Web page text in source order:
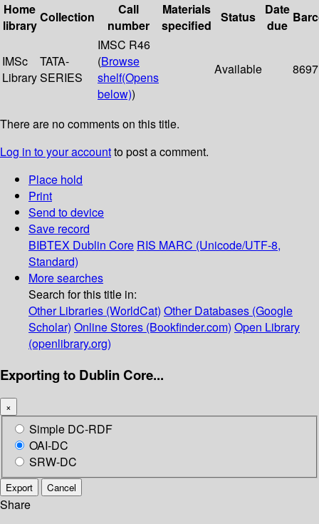
Home
library
Collection
Call
number
Materials
specified
Status
Date
due
IMSc
Library
TATA-
SERIES
IMSC R46
(Browse
shelf(Opens
below))
Available 8697
There are no comments on this title.
Log in to your accountto post a comment.
Place hold
Print
Send to device
Save record
BIBTEX Dublin Core RIS MARC (Unicode/UTF-8,
Standard)
More searches
Search for this title in:
Other Libraries (WorldCat) Other Databases (Google
Scholar) Online Stores (Bookfinder.com) Open Library
(openlibrary.org)
Exporting to Dublin Core...
×
Simple DC-RDF
OAI-DC
SRW-DC
Export Cancel
Share